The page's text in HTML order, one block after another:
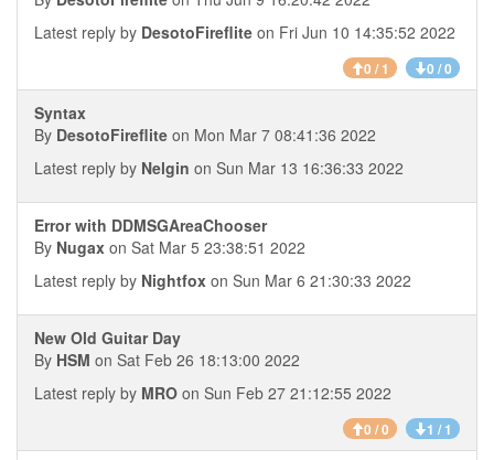
Latest reply by DesotoFireflite on Fri Jun 10 14:35:52 2022
0 / 1 0 / 0
Syntax
By DesotoFireflite on Mon Mar 7 08:41:36 2022
Latest reply by Nelgin on Sun Mar 13 16:36:33 2022
Error with DDMSGAreaChooser
By Nugax on Sat Mar 5 23:38:51 2022
Latest reply by Nightfox on Sun Mar 6 21:30:33 2022
New Old Guitar Day
By HSM on Sat Feb 26 18:13:00 2022
Latest reply by MRO on Sun Feb 27 21:12:55 2022
0 / 0 1 / 1